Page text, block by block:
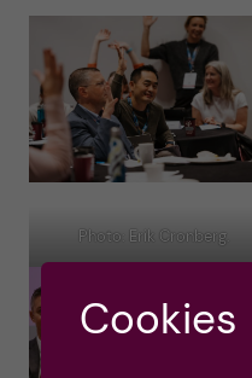
Photo: Erik Cronberg.
Cookies